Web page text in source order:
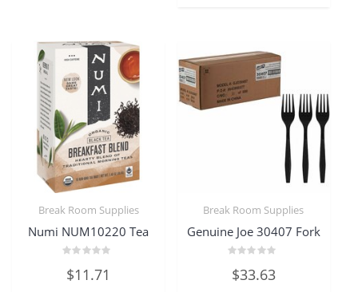
Break Room Supplies
Numi NUM10220 Tea
0
out
$11.71
Break Room Supplies
Genuine Joe 30407 Fork
0
out
$33.63